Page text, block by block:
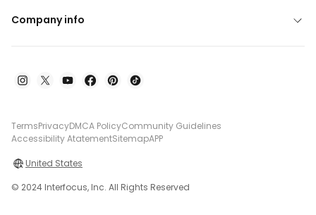
Company info
TermsPrivacyDMCA PolicyCommunity Guidelines
Accessibility AtatementSitemapAPP
United States
© 2024 Interfocus, Inc. All Rights Reserved